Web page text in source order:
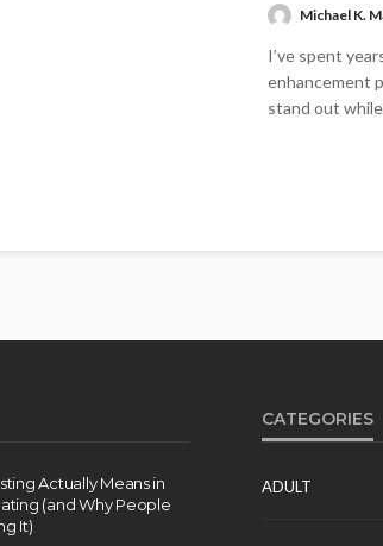
Michael K.
I’ve spent
enhancement
stand out
Actually Means in
(and Why People
It)
CATEGORIES
ADULT